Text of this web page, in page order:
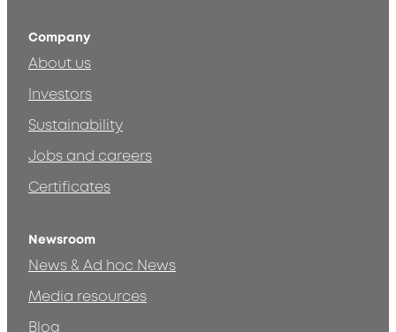
Company
About us
Investors
Sustainability
Jobs and careers
Certificates
Newsroom
News & Ad hoc News
Media resources
Blog